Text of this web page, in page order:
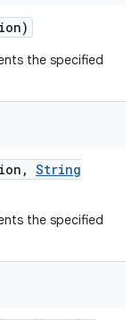
the specified
, String
the specified